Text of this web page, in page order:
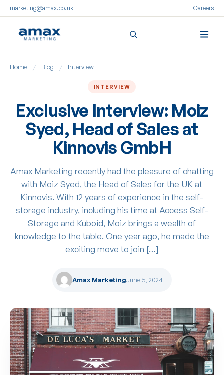
marketing@amax.co.uk Careers
Home / Blog / Interview
INTERVIEW
Exclusive Interview: Moiz
Syed, Head of Sales at
Kinnovis GmbH
Amax Marketing recently had the pleasure of chatting
with Moiz Syed, the Head of Sales for the UK at
Kinnovis. With 12 years of experience in the self-
storage industry, including his time at Access Self-
Storage and Kuboid, Moiz brings a wealth of
knowledge to the table. One year ago, he made the
exciting move to join […]
Amax MarketingJune 5, 2024